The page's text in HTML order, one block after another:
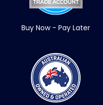
Buy Now - Pay Later